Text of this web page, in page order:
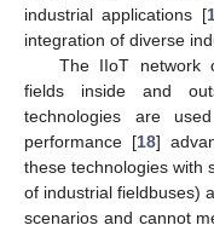
industrial applications [
integration of diverse
The IIoT network
fields inside and
technologies are
performance [18]
these technologies with
of industrial fieldbuses)
scenarios and cannot